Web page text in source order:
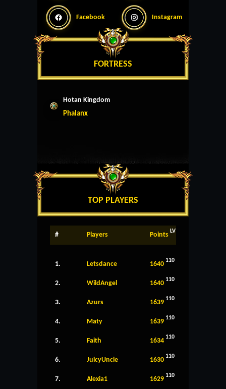
Facebook Instagram
FORTRESS
Hotan Kingdom
Phalanx
TOP PLAYERS
# Players Points LV
1. Letsdance 1640 110
2. WildAngel 1640 110
3. Azurs 1639 110
4. Maty 1639 110
5. Faith 1634 110
6. JuicyUncle 1630 110
7. Alexia1 1629 110